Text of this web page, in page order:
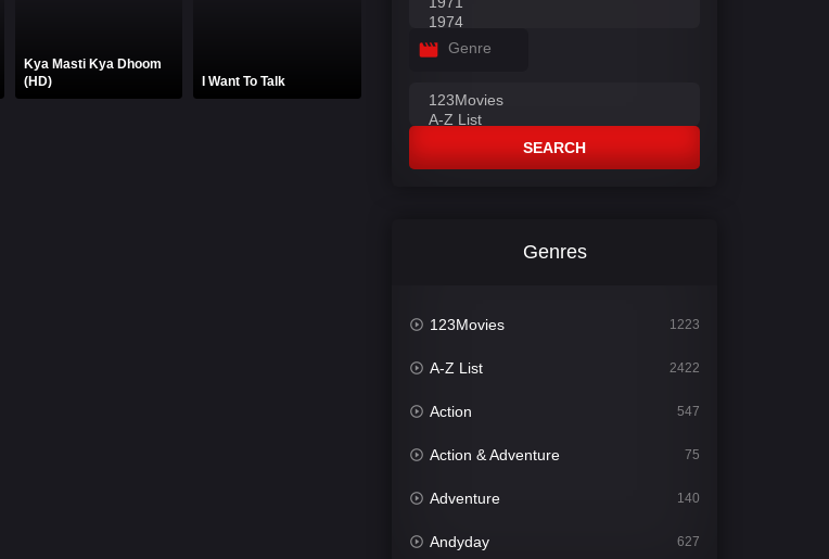
Kya Masti Kya Dhoom
(HD)
I Want To Talk
Genre
SEARCH
Genres
123Movies 1223
A-Z List 2422
Action 547
Action & Adventure 75
Adventure 140
Andyday 627